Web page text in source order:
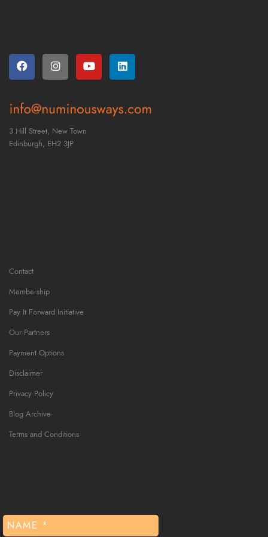
3 Hill Street, New Town
Edinburgh, EH2 3JP
Contact
Membership
Pay It Forward Initiative
Our Partners
Payment Options
Disclaimer
Privacy Policy
Blog Archive
Terms and Conditions